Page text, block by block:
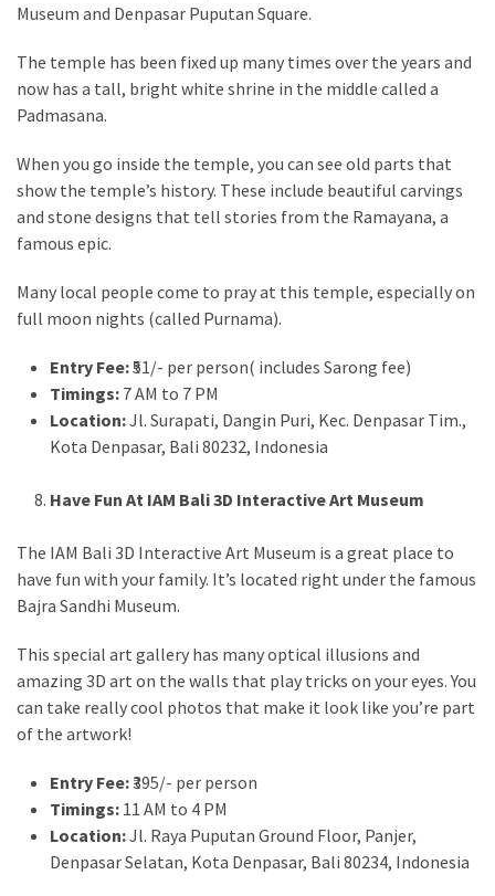
Museum and Denpasar Puputan Square.
The temple has been fixed up many times over the years and
now has a tall, bright white shrine in the middle called a
Padmasana.
When you go inside the temple, you can see old parts that
show the temple’s history. These include beautiful carvings
and stone designs that tell stories from the Ramayana, a
famous epic.
Many local people come to pray at this temple, especially on
full moon nights (called Purnama).
Entry Fee:₹51/- per person( includes Sarong fee)
Timings: 7 AM to 7 PM
Location:Jl. Surapati, Dangin Puri, Kec. Denpasar Tim.,
Kota Denpasar, Bali 80232, Indonesia
Have Fun At IAM Bali 3D Interactive Art Museum
The IAM Bali 3D Interactive Art Museum is a great place to
have fun with your family. It’s located right under the famous
Bajra Sandhi Museum.
This special art gallery has many optical illusions and
amazing 3D art on the walls that play tricks on your eyes. You
can take really cool photos that make it look like you’re part
of the artwork!
Entry Fee:₹395/- per person
Timings: 11 AM to 4 PM
Location:Jl. Raya Puputan Ground Floor, Panjer,
Denpasar Selatan, Kota Denpasar, Bali 80234, Indonesia